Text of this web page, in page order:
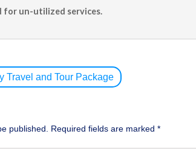
un-utilized services.
Travel and Tour Package
published. Required fields are marked *